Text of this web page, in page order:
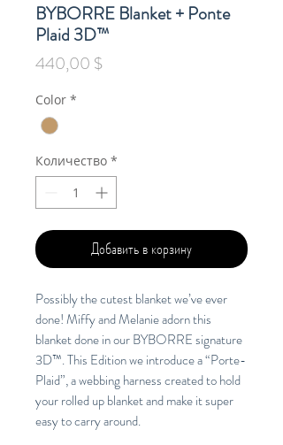
BYBORRE Blanket + Ponte
Plaid 3D™
440,00 $Цена
Color *
Количество *
Добавить в корзину
Possibly the cutest blanket we’ve ever
done! Miffy and Melanie adorn this
blanket done in our BYBORRE signature
3D™. This Edition we introduce a “Porte-
Plaid”, a webbing harness created to hold
your rolled up blanket and make it super
easy to carry around.